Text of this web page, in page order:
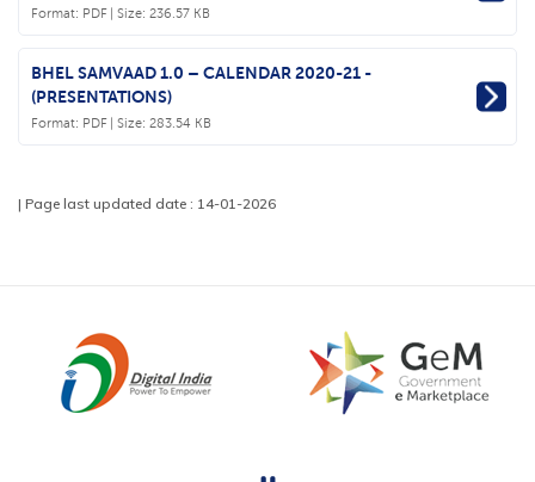
Format: PDF | Size: 236.57 KB
BHEL SAMVAAD 1.0 – CALENDAR 2020-21 -
(PRESENTATIONS)
Format: PDF | Size: 283.54 KB
| Page last updated date : 14-01-2026